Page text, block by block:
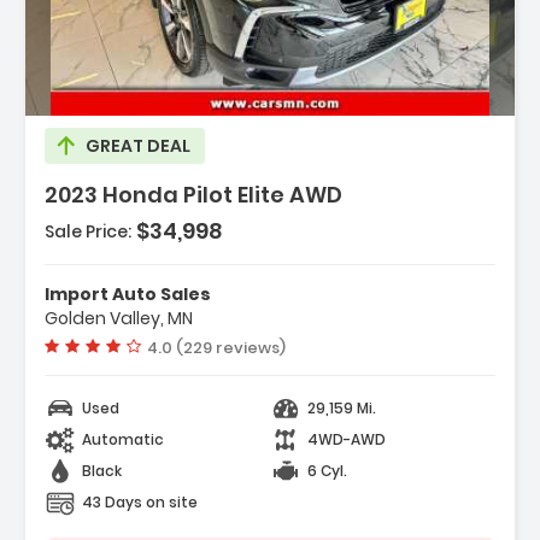
GREAT DEAL
2023 Honda Pilot Elite AWD
10-Speed Automatic -inc
By-Wire (SBW) And Paddle Sh...
Ratio 4.167
Sale Price: $34,998
Import Auto Sales
Golden Valley, MN
Vehicle rating:
4.0 (229 reviews)
Used
29,159 Mi.
Automatic
4WD-AWD
Black
6 Cyl.
43 Days on site